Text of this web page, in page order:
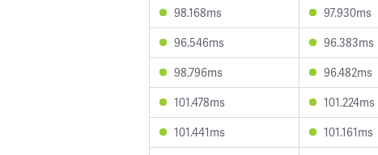
98.168ms
97.930ms
96.546ms
96.383ms
98.796ms
96.482ms
101.478ms
101.224ms
101.441ms
101.161ms